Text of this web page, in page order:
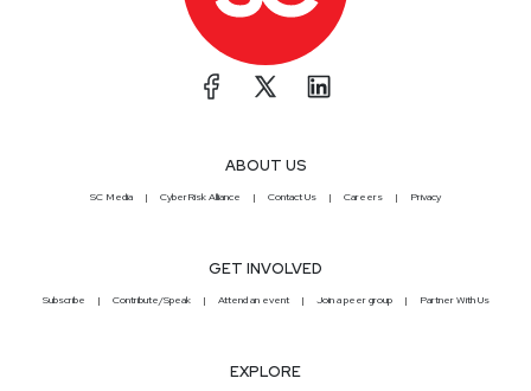
ABOUT US
SC Media CyberRisk Alliance Contact Us Careers Privacy
GET INVOLVED
Subscribe Contribute/Speak Attend an event Join a peer group Partner With Us
EXPLORE